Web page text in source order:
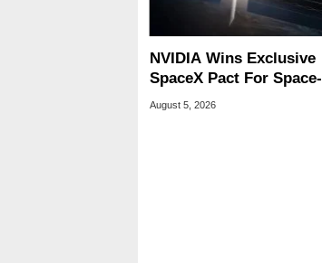
NVIDIA Wins Exclusive
SpaceX Pact For Space-
Based AI Servers
August 5, 2026